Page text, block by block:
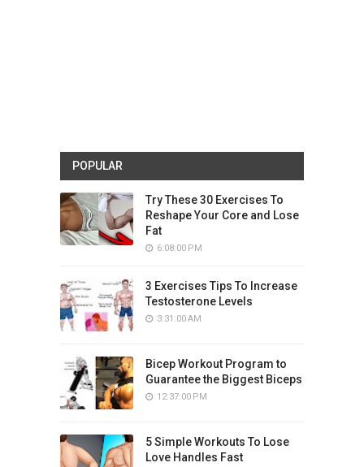
POPULAR
Try These 30 Exercises To
Reshape Your Core and Lose
Fat
6:08:00 PM
3 Exercises Tips To Increase
Testosterone Levels
3:31:00 AM
Bicep Workout Program to
Guarantee the Biggest Biceps
12:37:00 PM
5 Simple Workouts To Lose
Love Handles Fast